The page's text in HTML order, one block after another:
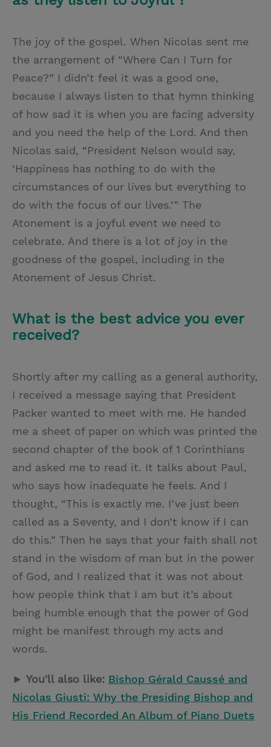
The joy of the gospel. When Nicolas sent me
the arrangement of “Where Can I Turn for
Peace?” I didn’t feel it was a good one,
because I always listen to that hymn thinking
of how sad it is when you are facing adversity
and you need the help of the Lord. And then
Nicolas said, “President Nelson would say,
‘Happiness has nothing to do with the
circumstances of our lives but everything to
do with the focus of our lives.’” The
Atonement is a joyful event we need to
celebrate. And there is a lot of joy in the
goodness of the gospel, including in the
Atonement of Jesus Christ.
What is the best advice you ever
received?
Shortly after my calling as a general authority,
I received a message saying that President
Packer wanted to meet with me. He handed
me a sheet of paper on which was printed the
second chapter of the book of 1 Corinthians
and asked me to read it. It talks about Paul,
who says how inadequate he feels. And I
thought, “This is exactly me. I’ve just been
called as a Seventy, and I don’t know if I can
do this.” Then he says that your faith shall not
stand in the wisdom of man but in the power
of God, and I realized that it was not about
how people think that I am but it’s about
being humble enough that the power of God
might be manifest through my acts and
words.
► You'll also like: Bishop Gérald Caussé and
Nicolas Giusti: Why the Presiding Bishop and
His Friend Recorded An Album of Piano Duets